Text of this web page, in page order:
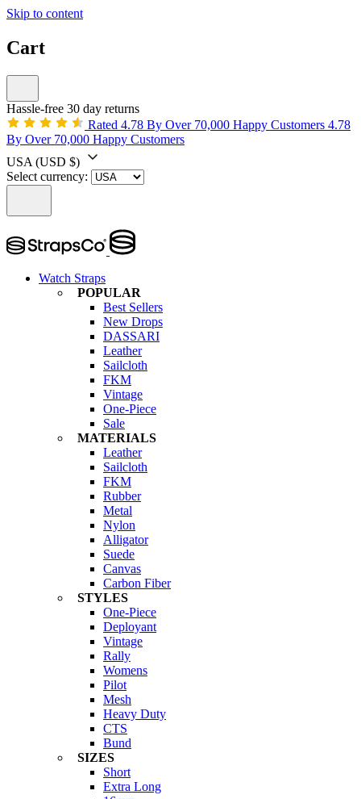
Skip to content
Cart
Hassle-free 30 day returns
Rated 4.78 By Over 70,000 Happy Customers 4.78
By Over 70,000 Happy Customers
USA (USD $)
Select currency:
Watch Straps
POPULAR
Best Sellers
New Drops
DASSARI
Leather
Sailcloth
FKM
Vintage
One-Piece
Sale
MATERIALS
Leather
Sailcloth
FKM
Rubber
Metal
Nylon
Alligator
Suede
Canvas
Carbon Fiber
STYLES
One-Piece
Deployant
Vintage
Rally
Womens
Pilot
Mesh
Heavy Duty
CTS
Bund
SIZES
Short
Extra Long